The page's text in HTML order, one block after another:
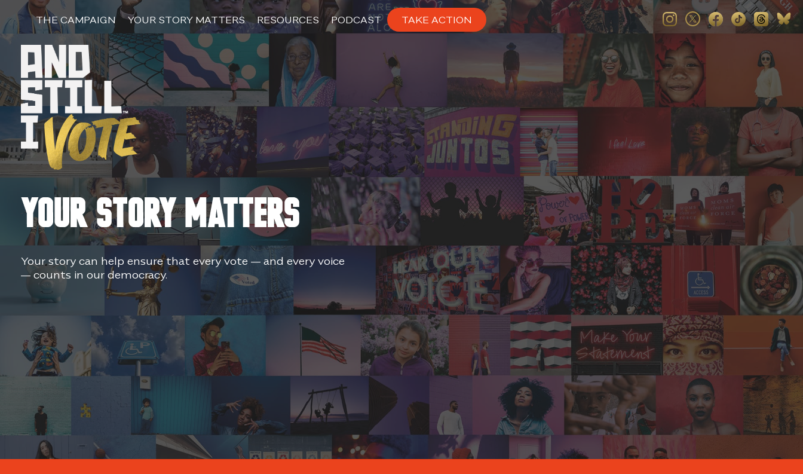
to
content
THE CAMPAIGN YOUR STORY MATTERS RESOURCES PODCAST TAKE ACTION
Your Story Matters
Your story can help ensure that every vote — and every voice
— counts in our democracy.